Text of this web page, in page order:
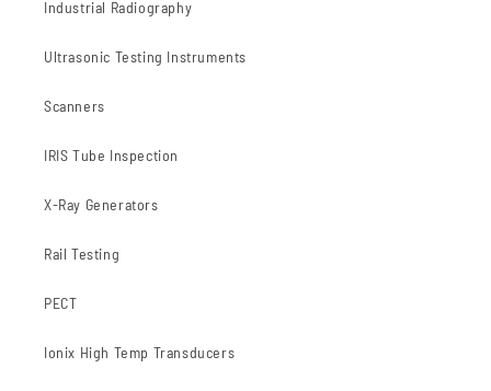
Industrial Radiography
Ultrasonic Testing Instruments
Scanners
IRIS Tube Inspection
X-Ray Generators
Rail Testing
PECT
Ionix High Temp Transducers